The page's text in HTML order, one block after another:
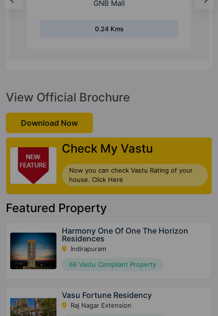
View Official Brochure
Download Now
Check My Vastu
Now you can check Vastu Rating of your
house. Click Here
Featured Property
Harmony One Of One The Horizon
Residences
Indirapuram
66 Vastu Compliant Property
Vasu Fortune Residency
Raj Nagar Extension